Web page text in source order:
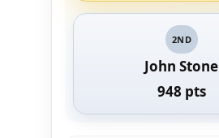
2ND
John Stone
948 pts